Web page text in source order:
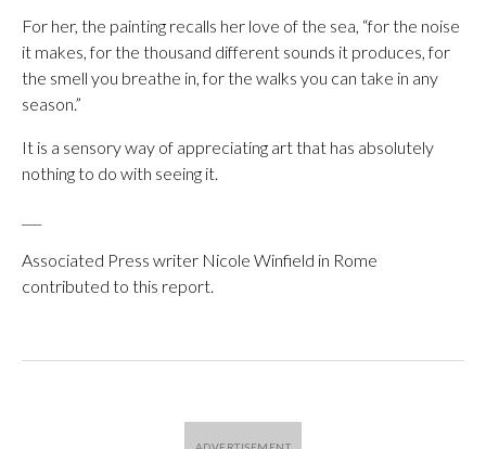
For her, the painting recalls her love of the sea, “for the noise
it makes, for the thousand different sounds it produces, for
the smell you breathe in, for the walks you can take in any
season.”
It is a sensory way of appreciating art that has absolutely
nothing to do with seeing it.
Associated Press writer Nicole Winfield in Rome
contributed to this report.